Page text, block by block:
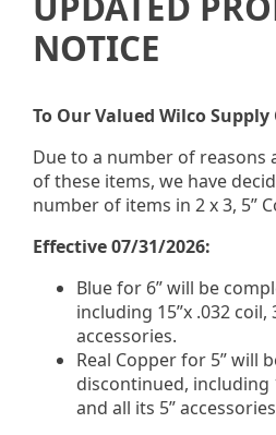
Strip Mitres &
5” & 6” o/s
White
5” & 6” i/s bay
White
NOTICE
To Our Valued Wilco
Due to a number of reasons
of these items, we have
number of items in 2 x 3, 5”
Effective 07/31/2026:
Blue for 6” will be
including 15”x .032
accessories.
Real Copper for 5” will
discontinued, including
and all its 5”